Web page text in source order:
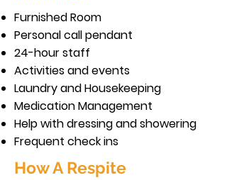
Furnished Room
Personal call pendant
24-hour staff
Activities and events
Laundry and Housekeeping
Medication Management
Help with dressing and showering
Frequent check ins
How A Respite